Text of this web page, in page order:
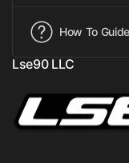
How To
Lse90 LLC